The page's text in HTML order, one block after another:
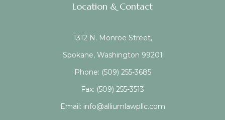
Location & Contact
1312 N. Monroe Street,
Spokane, Washington 99201
Phone: (509) 255-3685
Fax: (509) 255-3513
Email: info@alliumlawpllc.com